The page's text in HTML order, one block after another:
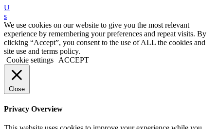
U
s
We use cookies on our website to give you the most relevant
experience by remembering your preferences and repeat visits. By
clicking “Accept”, you consent to the use of ALL the cookies and
site use and terms policy.
Cookie settings
ACCEPT
Close
Privacy Overview